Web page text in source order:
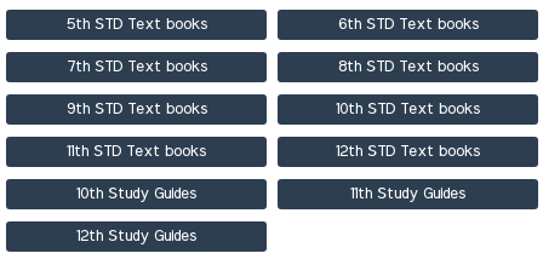
5th STD Text books 6th STD Text books
7th STD Text books 8th STD Text books
9th STD Text books 10th STD Text books
11th STD Text books 12th STD Text books
10th Study Guides 11th Study Guides
12th Study Guides